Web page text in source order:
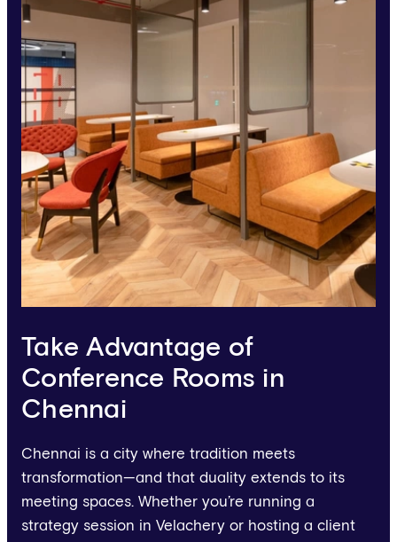
Take Advantage of
Conference Rooms in
Chennai
Chennai is a city where tradition meets
transformation—and that duality extends to its
meeting spaces. Whether you’re running a
strategy session in Velachery or hosting a client